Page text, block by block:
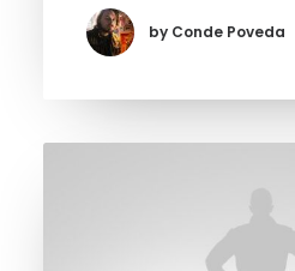
by Conde Poveda